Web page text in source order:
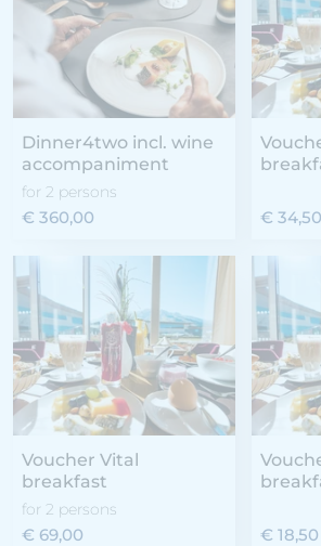
Dinner4two incl. wine
accompaniment
for 2 persons
€ 360,00 € 34,50
Voucher Vital
breakfast
for 2 persons
€ 69,00 € 18,50